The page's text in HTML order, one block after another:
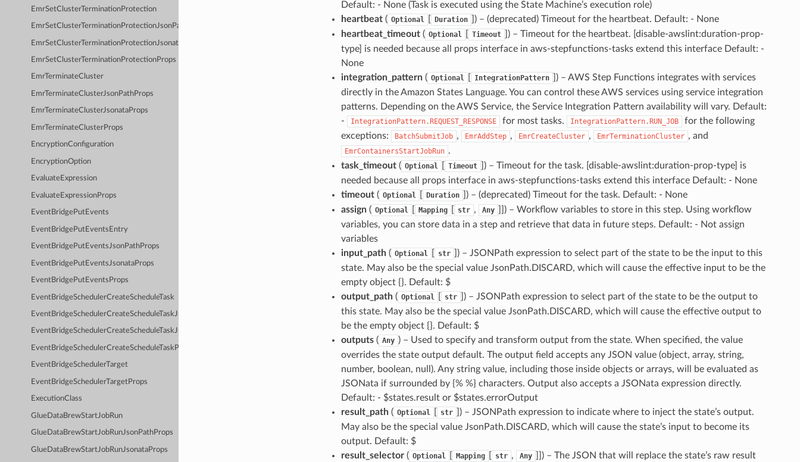
EmrSetClusterTerminationProtection
EmrSetClusterTerminationProtectionJsonPathProps
EmrSetClusterTerminationProtectionJsonataProps
EmrSetClusterTerminationProtectionProps
EmrTerminateCluster
EmrTerminateClusterJsonPathProps
EmrTerminateClusterJsonataProps
EmrTerminateClusterProps
EncryptionConfiguration
EncryptionOption
EvaluateExpression
EvaluateExpressionProps
EventBridgePutEvents
EventBridgePutEventsEntry
EventBridgePutEventsJsonPathProps
EventBridgePutEventsJsonataProps
EventBridgePutEventsProps
EventBridgeSchedulerCreateScheduleTask
EventBridgeSchedulerCreateScheduleTaskJsonPathProps
EventBridgeSchedulerCreateScheduleTaskJsonataProps
EventBridgeSchedulerCreateScheduleTaskProps
EventBridgeSchedulerTarget
EventBridgeSchedulerTargetProps
ExecutionClass
GlueDataBrewStartJobRun
GlueDataBrewStartJobRunJsonPathProps
GlueDataBrewStartJobRunJsonataProps
Default: - None (Task is executed using the State Machine’s execution role)
heartbeat( Optional Duration
) – (deprecated) Timeout for the heartbeat. Default: - None
heartbeat_timeout( Optional Timeout
) – Timeout for the heartbeat. [disable-awslint:duration-prop-
type] is needed because all props interface in aws-stepfunctions-tasks extend this interface Default: -
None
integration_pattern( Optional IntegrationPattern
) – AWS Step Functions integrates with services
directly in the Amazon States Language. You can control these AWS services using service integration
patterns. Depending on the AWS Service, the Service Integration Pattern availability will vary. Default:
-
IntegrationPattern.REQUEST_RESPONSE for most tasks. IntegrationPattern.RUN_JOB
for the following
exceptions:
BatchSubmitJob , EmrAddStep , EmrCreateCluster , EmrTerminationCluster , and
EmrContainersStartJobRun .
task_timeout( Optional Timeout
) – Timeout for the task. [disable-awslint:duration-prop-type] is
needed because all props interface in aws-stepfunctions-tasks extend this interface Default: - None
timeout( Optional Duration
) – (deprecated) Timeout for the task. Default: - None
assign( Optional Mapping str , Any
) – Workflow variables to store in this step. Using workflow
variables, you can store data in a step and retrieve that data in future steps. Default: - Not assign
variables
input_path( Optional str
) – JSONPath expression to select part of the state to be the input to this
state. May also be the special value JsonPath.DISCARD, which will cause the effective input to be the
empty object {}. Default: $
output_path( Optional str
) – JSONPath expression to select part of the state to be the output to
this state. May also be the special value JsonPath.DISCARD, which will cause the effective output to
be the empty object {}. Default: $
outputs( Any ) – Used to specify and transform output from the state. When specified, the value
overrides the state output default. The output field accepts any JSON value (object, array, string,
number, boolean, null). Any string value, including those inside objects or arrays, will be evaluated as
JSONata if surrounded by {% %} characters. Output also accepts a JSONata expression directly.
Default: - $states.result or $states.errorOutput
result_path( Optional str
) – JSONPath expression to indicate where to inject the state’s output.
May also be the special value JsonPath.DISCARD, which will cause the state’s input to become its
output. Default: $
result_selector( Optional Mapping str , Any
) – The JSON that will replace the state’s raw result